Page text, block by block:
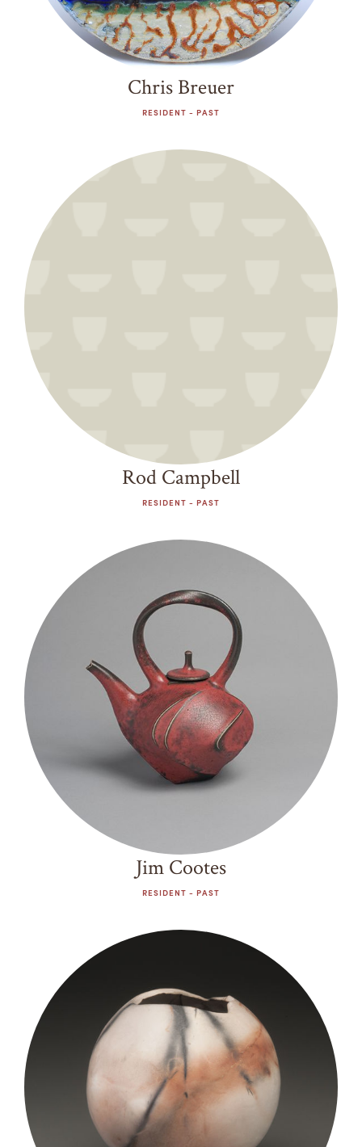
Chris Breuer
RESIDENT - PAST
Rod Campbell
RESIDENT - PAST
Jim Cootes
RESIDENT - PAST